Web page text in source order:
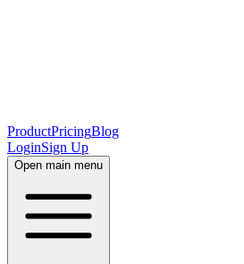
ProductPricingBlog
LoginSign Up
Open main menu